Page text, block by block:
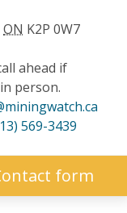
ON K2P 0W7
ahead if
person.
569-3439
form